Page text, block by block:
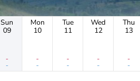
Sun
09
-
-
Mon
10
-
-
Tue
11
-
-
Wed
12
-
-
Thu
13
-
-